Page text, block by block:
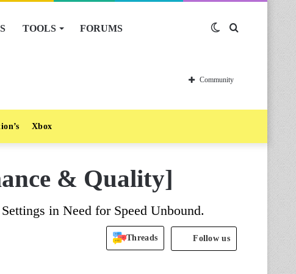
TOOLS FORUMS Switch
skin
Community
Xbox
& Quality]
in Need for Speed Unbound.
Threads Follow us